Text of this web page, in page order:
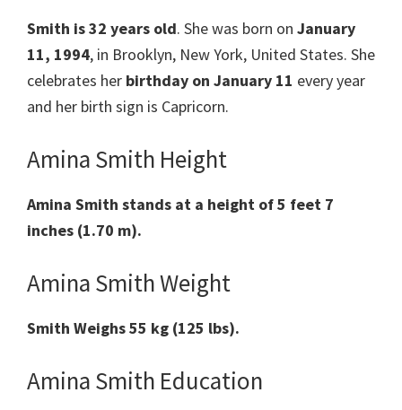
Smith is 32 years old. She was born on January
11, 1994, in Brooklyn, New York, United States. She
celebrates her birthday on January 11 every year
and her birth sign is Capricorn.
Amina Smith Height
Amina Smith stands at a height of 5 feet 7
inches (1.70 m).
Amina Smith Weight
Smith Weighs 55 kg (125 lbs).
Amina Smith Education